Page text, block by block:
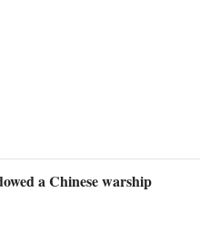
a Chinese warship